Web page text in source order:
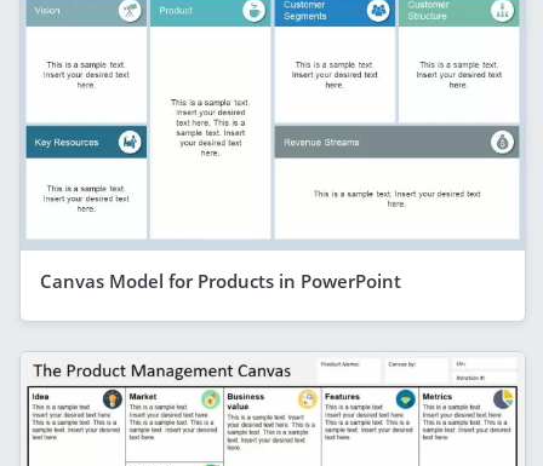
Canvas Model for Products in PowerPoint